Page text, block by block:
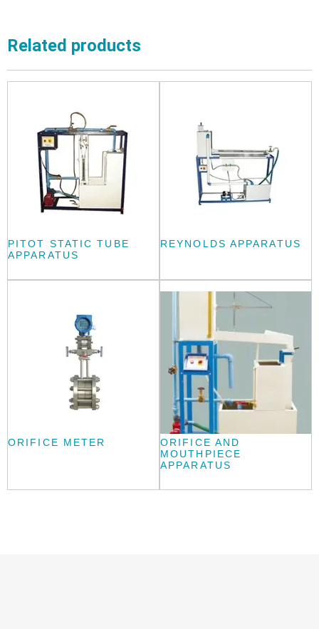
Related products
PITOT STATIC TUBE
APPARATUS
REYNOLDS APPARATUS
ORIFICE METER
ORIFICE AND
MOUTHPIECE
APPARATUS